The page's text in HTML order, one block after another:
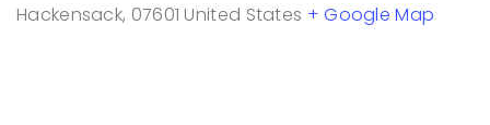
Hackensack, 07601 United States + Google Map